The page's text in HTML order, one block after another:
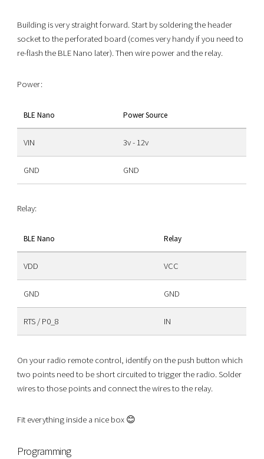
Building is very straight forward. Start by soldering the header
socket to the perforated board (comes very handy if you need to
re-flash the BLE Nano later). Then wire power and the relay.
Power:
BLE Nano Power Source
VIN 3v - 12v
GND GND
Relay:
BLE Nano Relay
VDD VCC
GND GND
RTS / P0_8 IN
On your radio remote control, identify on the push button which
two points need to be short circuited to trigger the radio. Solder
wires to those points and connect the wires to the relay.
Fit everything inside a nice box 😊
Programming